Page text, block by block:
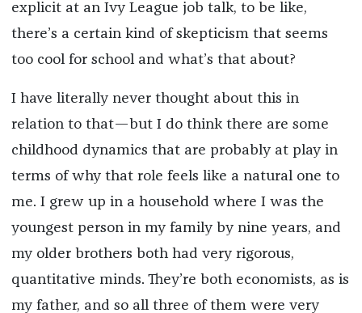
explicit at an Ivy League job talk, to be like,
there’s a certain kind of skepticism that seems
too cool for school and what’s that about?
I have literally never thought about this in
relation to that—but I do think there are some
childhood dynamics that are probably at play in
terms of why that role feels like a natural one to
me. I grew up in a household where I was the
youngest person in my family by nine years, and
my older brothers both had very rigorous,
quantitative minds. They’re both economists, as is
my father, and so all three of them were very